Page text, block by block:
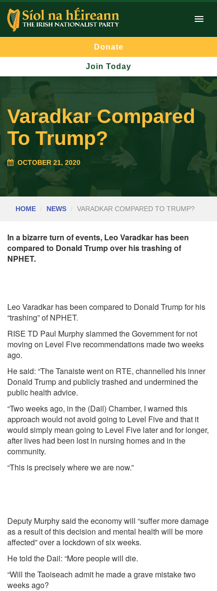
Donate
Join Today
Varadkar Compared
To Trump?
OCTOBER 21, 2020
HOME NEWS VARADKAR COMPARED TO TRUMP?
In a bizarre turn of events, Leo Varadkar has been
compared to Donald Trump over his trashing of
NPHET.
Leo Varadkar has been compared to Donald Trump for his
“trashing” of NPHET.
RISE TD Paul Murphy slammed the Government for not
moving on Level Five recommendations made two weeks
ago.
He said: “The Tanaiste went on RTE, channelled his inner
Donald Trump and publicly trashed and undermined the
public health advice.
“Two weeks ago, in the (Dail) Chamber, I warned this
approach would not avoid going to Level Five and that it
would simply mean going to Level Five later and for longer,
after lives had been lost in nursing homes and in the
community.
“This is precisely where we are now.”
Deputy Murphy said the economy will “suffer more damage
as a result of this decision and mental health will be more
affected” over a lockdown of six weeks.
He told the Dail: “More people will die.
“Will the Taoiseach admit he made a grave mistake two
weeks ago?